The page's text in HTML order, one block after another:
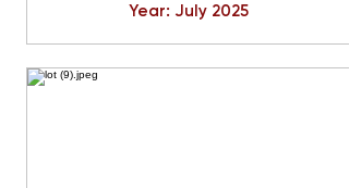
Year: July 2025